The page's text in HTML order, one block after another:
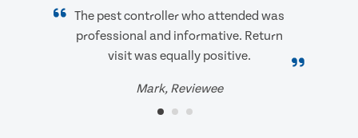
The pest controller who attended was
professional and informative. Return
visit was equally positive.
Mark, Reviewee